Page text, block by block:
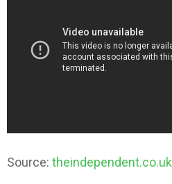
Source: theindependent.co.uk